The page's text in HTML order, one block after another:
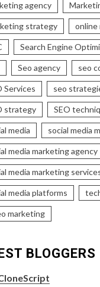
agency
strategy online
Search Engine
Seo agency seo
Services seo
strategy SEO
media social media
media marketing agency
media marketing
media platforms
marketing
BLOGGERS